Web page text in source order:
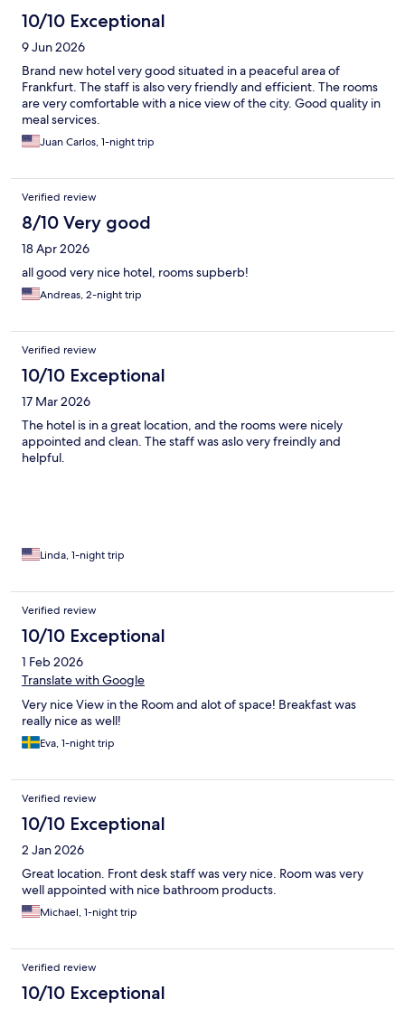
10/10 Exceptional
9 Jun 2026
Brand new hotel very good situated in a peaceful area of
Frankfurt. The staff is also very friendly and efficient. The rooms
are very comfortable with a nice view of the city. Good quality in
meal services.
Juan Carlos, 1-night trip
Verified review
8/10 Very good
18 Apr 2026
all good very nice hotel, rooms supberb!
Andreas, 2-night trip
Verified review
10/10 Exceptional
17 Mar 2026
The hotel is in a great location, and the rooms were nicely
appointed and clean. The staff was aslo very freindly and
helpful.
Linda, 1-night trip
Verified review
10/10 Exceptional
1 Feb 2026
Translate with Google
Very nice View in the Room and alot of space! Breakfast was
really nice as well!
Eva, 1-night trip
Verified review
10/10 Exceptional
2 Jan 2026
Great location. Front desk staff was very nice. Room was very
well appointed with nice bathroom products.
Michael, 1-night trip
Verified review
10/10 Exceptional